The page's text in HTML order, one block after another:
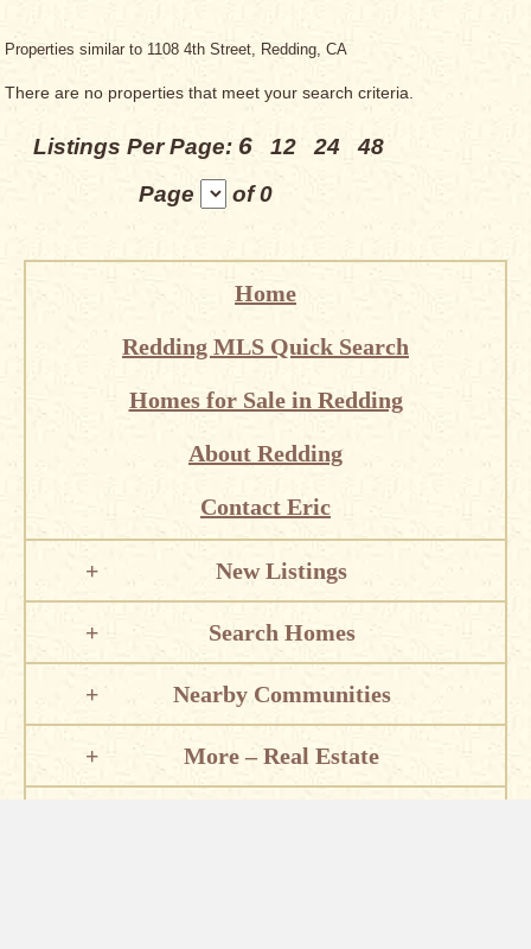
Properties similar to 1108 4th Street, Redding, CA
There are no properties that meet your search criteria.
Listings Per Page: 6 12 24
48
Page
of 0
Home
Redding MLS Quick Search
Homes for Sale in Redding
About Redding
Contact Eric
New Listings
Search Homes
Nearby Communities
More – Real Estate